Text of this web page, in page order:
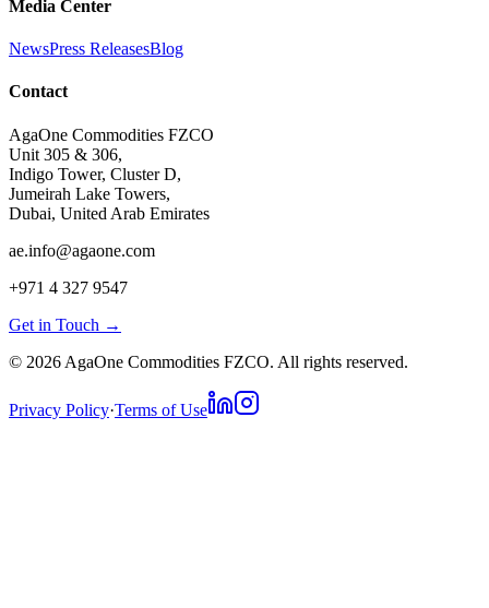
Media Center
NewsPress ReleasesBlog
Contact
AgaOne Commodities FZCO
Unit 305 & 306,
Indigo Tower, Cluster D,
Jumeirah Lake Towers,
Dubai, United Arab Emirates
ae.info@agaone.com
+971 4 327 9547
Get in Touch →
© 2026 AgaOne Commodities FZCO. All rights reserved.
Privacy Policy·Terms of Use